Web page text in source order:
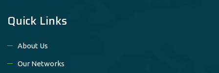
Quick Links
About Us
Our Networks